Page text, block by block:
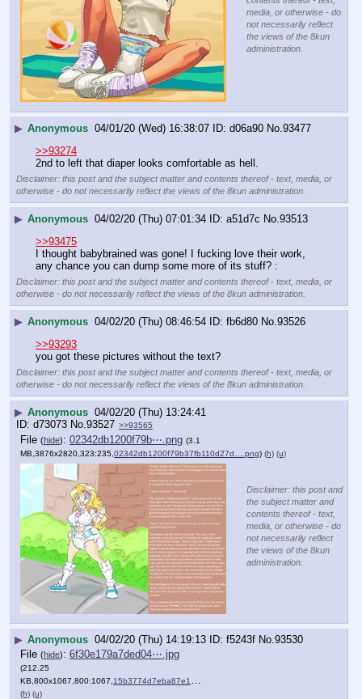
media, or otherwise - do
not necessarily reflect
the views of the 8kun
administration.
▶ Anonymous 04/01/20 (Wed) 16:38:07 d06a90 No. 93477
>>93274
2nd to left that diaper looks comfortable as hell.
Disclaimer: this post and the subject matter and contents thereof - text, media, or
otherwise - do not necessarily reflect the views of the 8kun administration.
▶ Anonymous 04/02/20 (Thu) 07:01:34 a51d7c No. 93513
>>93475
I thought babybrained was gone! I fucking love their work,
any chance you can dump some more of its stuff? :
Disclaimer: this post and the subject matter and contents thereof - text, media, or
otherwise - do not necessarily reflect the views of the 8kun administration.
▶ Anonymous 04/02/20 (Thu) 08:46:54 fb6d80 No. 93526
>>93293
you got these pictures without the text?
Disclaimer: this post and the subject matter and contents thereof - text, media, or
otherwise - do not necessarily reflect the views of the 8kun administration.
▶ Anonymous 04/02/20 (Thu) 13:24:41
d73073 No.93527 >>93565
File (hide): 02342db1200f79b⋯.png (3.1
MB,3876x2820,323:235, 02342db1200f79b37fb110d27d….png) (h) (u)
Disclaimer: this post and
the subject matter and
contents thereof - text,
media, or otherwise - do
not necessarily reflect
the views of the 8kun
administration.
▶ Anonymous 04/02/20 (Thu) 14:19:13 f5243f No.93530
File (hide): 6f30e179a7ded04⋯.jpg
(212.25
KB,800x1067,800:1067, 15b3774d7eba87e1a86e705440….jpg
(h) (u)